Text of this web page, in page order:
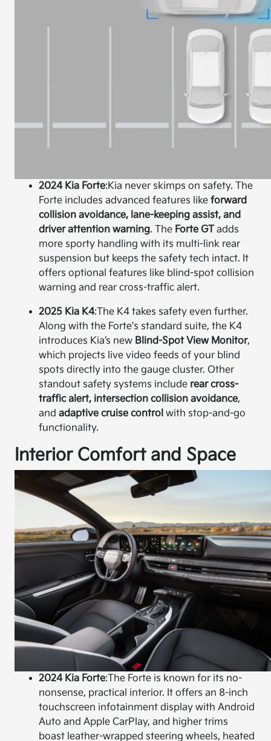
2024 Kia Forte:Kia never skimps on safety. The
Forte includes advanced features likeforward
collision avoidance, lane-keeping assist, and
driver attention warning. The Forte GT adds
more sporty handling with its multi-link rear
suspension but keeps the safety tech intact. It
offers optional features like blind-spot collision
warning and rear cross-traffic alert.
2025 Kia K4:The K4 takes safety even further.
Along with the Forte's standard suite, the K4
introduces Kia’s new Blind-Spot View Monitor,
which projects live video feeds of your blind
spots directly into the gauge cluster. Other
standout safety systems include rear cross-
traffic alert, intersection collision avoidance,
andadaptive cruise control with stop-and-go
functionality.
Interior Comfort and Space
2024 Kia Forte:The Forte is known for its no-
nonsense, practical interior. It offers an 8-inch
touchscreen infotainment display with Android
Auto and Apple CarPlay, and higher trims
boast leather-wrapped steering wheels, heated